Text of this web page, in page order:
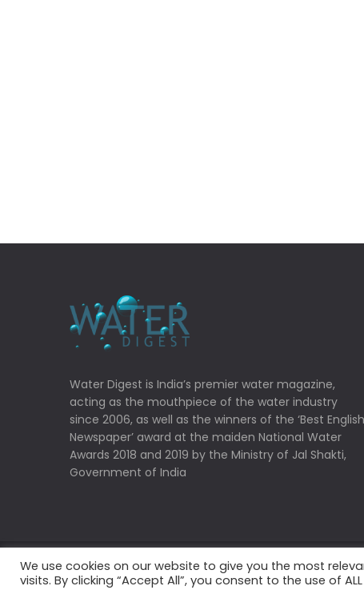
Water Digest is India’s premier water magazine,
acting as the mouthpiece of the water industry
since 2006, as well as the winners of the ‘Best English
Newspaper’ award at the maiden National Water
Awards 2018 and 2019 by the Ministry of Jal Shakti,
Government of India
Copyrights © 2022 Water Digest. All Rights Reserved.
We use cookies on our website to give you the most
visits. By clicking “Accept All”, you consent to the use of